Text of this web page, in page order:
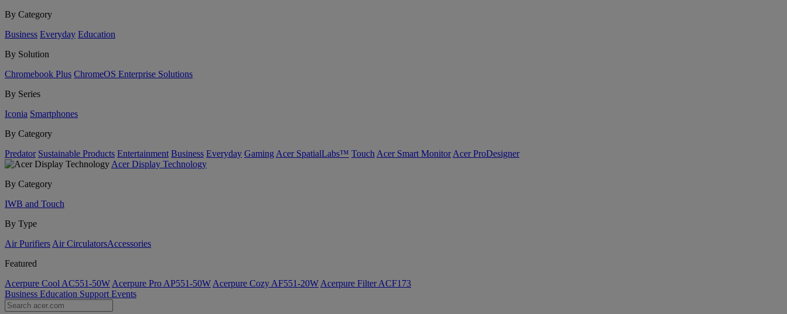
By Category
Business Everyday Education
By Solution
Chromebook Plus ChromeOS Enterprise Solutions
By Series
Iconia Smartphones
By Category
Predator Sustainable Products Entertainment Business Everyday Gaming Acer SpatialLabs™ Touch Acer Smart Monitor Acer ProDesigner
Acer Display Technology
By Category
IWB and Touch
By Type
Air Purifiers Air Circulators​Accessories
Featured
Acerpure Cool AC551-50W Acerpure Pro AP551-50W Acerpure Cozy AF551-20W Acerpure Filter ACF173
Business Education Support Events